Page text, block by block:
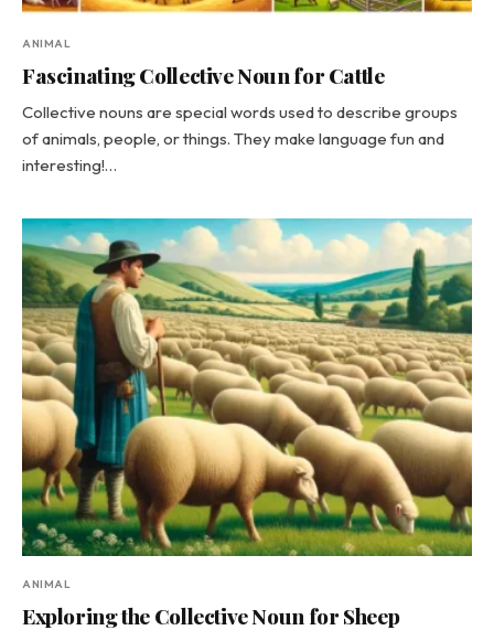
ANIMAL
Fascinating Collective Noun for Cattle
Collective nouns are special words used to describe groups
of animals, people, or things. They make language fun and
interesting!…
ANIMAL
Exploring the Collective Noun for Sheep